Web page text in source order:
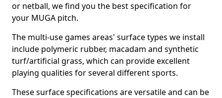
or netball, we find you the best specification for
your MUGA pitch.
The multi-use games areas' surface types we install
include polymeric rubber, macadam and synthetic
turf/artificial grass, which can provide excellent
playing qualities for several different sports.
These surface specifications are versatile and can be